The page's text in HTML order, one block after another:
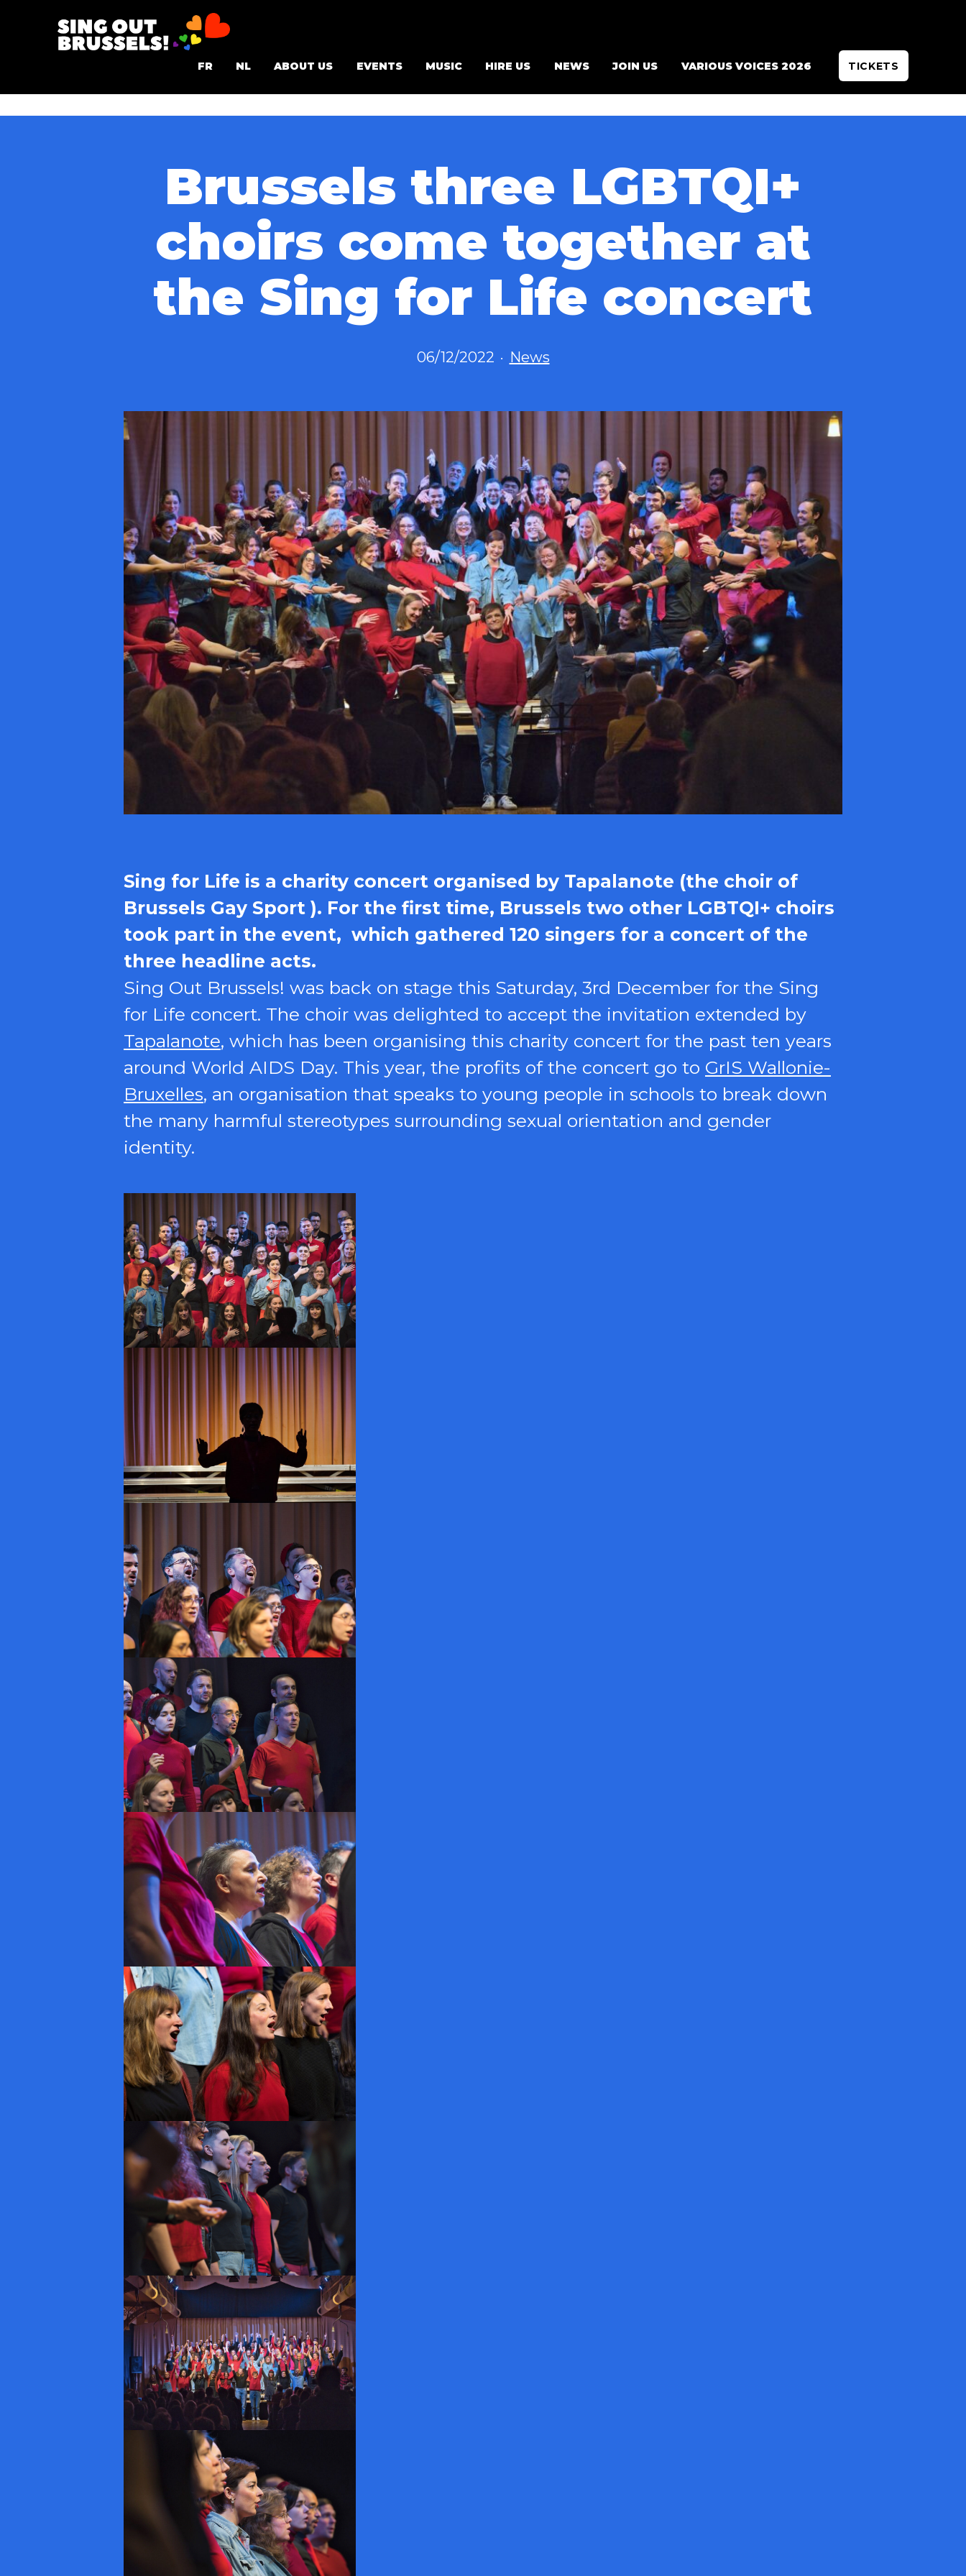
Out
Brussels!
FR NL ABOUT US EVENTS MUSIC HIRE US NEWS JOIN US VARIOUS VOICES 2026 TICKETS
Brussels three LGBTQI+
choirs come together at
the Sing for Life concert
Published
06/12/2022
Categorized
News
Sing for Life is a charity concert organised by Tapalanote (the choir of
Brussels Gay Sport ). For the first time, Brussels two other LGBTQI+ choirs
took part in the event, which gathered 120 singers for a concert of the
three headline acts.
Sing Out Brussels! was back on stage this Saturday, 3rd December for the Sing
for Life concert. The choir was delighted to accept the invitation extended by
Tapalanote, which has been organising this charity concert for the past ten years
around World AIDS Day. This year, the profits of the concert go to GrIS Wallonie-
Bruxelles, an organisation that speaks to young people in schools to break down
the many harmful stereotypes surrounding sexual orientation and gender
identity.